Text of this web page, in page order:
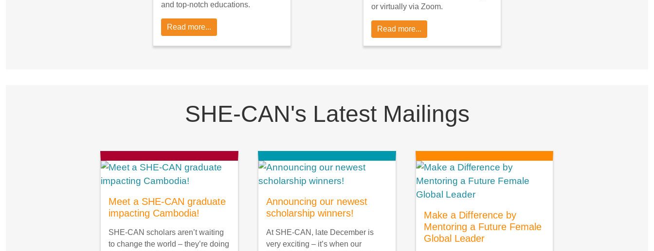
and top-notch educations.
Read more...
or virtually via Zoom.
Read more...
SHE-CAN's Latest Mailings
Meet a SHE-CAN graduate
impacting Cambodia!
SHE-CAN scholars aren’t waiting
to change the world – they’re doing
Announcing our newest
scholarship winners!
At SHE-CAN, late December is
very exciting – it’s when our
Make a Difference by
Mentoring a Future Female
Global Leader